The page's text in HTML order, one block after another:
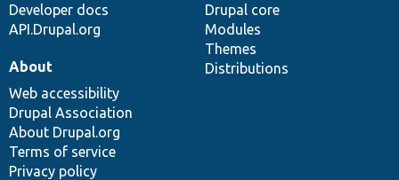
Developer docs
API.Drupal.org
Drupal core
Modules
Themes
Distributions
About
Web accessibility
Drupal Association
About Drupal.org
Terms of service
Privacy policy